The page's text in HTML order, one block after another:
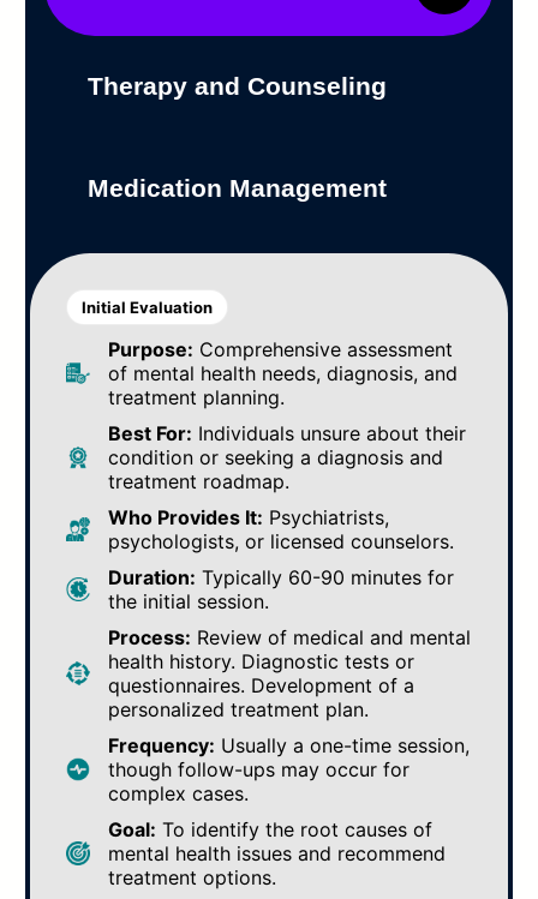
Therapy and Counseling
Medication Management
Initial Evaluation
Purpose: Comprehensive assessment
of mental health needs, diagnosis, and
treatment planning.
Best For: Individuals unsure about their
condition or seeking a diagnosis and
treatment roadmap.
Who Provides It: Psychiatrists,
psychologists, or licensed counselors.
Duration: Typically 60-90 minutes for
the initial session.
Process: Review of medical and mental
health history. Diagnostic tests or
questionnaires. Development of a
personalized treatment plan.
Frequency: Usually a one-time session,
though follow-ups may occur for
complex cases.
Goal: To identify the root causes of
mental health issues and recommend
treatment options.